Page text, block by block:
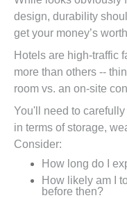
design, durability
get your money’s
Hotels are high-traffic
more than others --
room vs. an on-site
You'll need to
in terms of storage,
Consider:
How long do I
How likely am I
before then?